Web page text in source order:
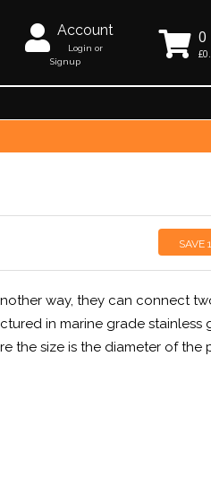
Account
Login or
Signup
0
SAVE
way, they can connect
in marine grade stainless
the size is the diameter of the